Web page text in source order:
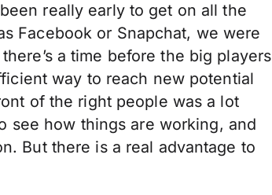
really early to get on all the
Facebook or Snapchat, we were
a time before the big players
way to reach new potential
of the right people was a lot
see how things are working, and
But there is a real advantage to